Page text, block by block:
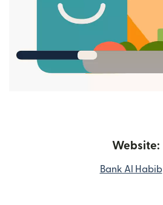
Website:
Bank Al Habib